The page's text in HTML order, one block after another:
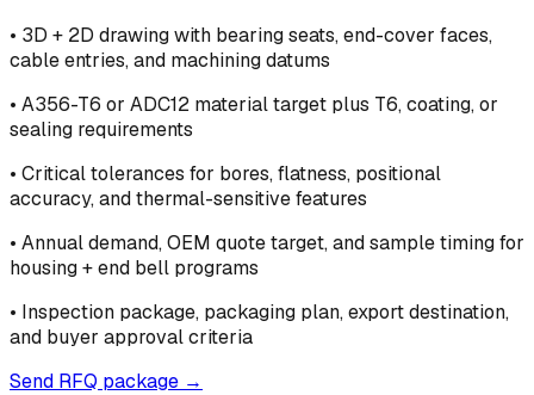
• 3D + 2D drawing with bearing seats, end-cover faces,
cable entries, and machining datums
• A356-T6 or ADC12 material target plus T6, coating, or
sealing requirements
• Critical tolerances for bores, flatness, positional
accuracy, and thermal-sensitive features
• Annual demand, OEM quote target, and sample timing for
housing + end bell programs
• Inspection package, packaging plan, export destination,
and buyer approval criteria
Send RFQ package →